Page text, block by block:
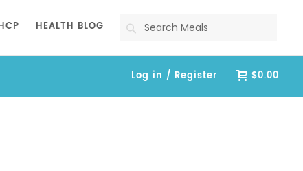
HEALTH BLOG Search
$0.00
Log in / Register